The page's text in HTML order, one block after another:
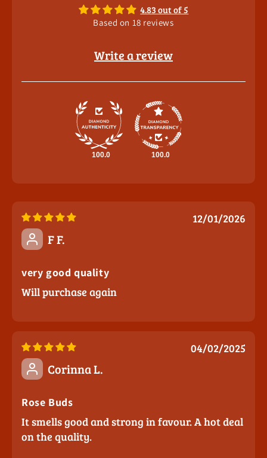
4.83 out of 5
Based on 18 reviews
Write a review
100.0 100.0
12/01/2026
F F.
very good quality
Will purchase again
04/02/2025
Corinna L.
Rose Buds
It smells good and strong in favour. A hot deal
on the quality.